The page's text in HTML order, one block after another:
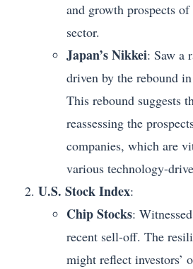
and growth prospects
sector.
Japan’s Nikkei: Saw a
driven by the rebound
This rebound suggests
reassessing the
companies, which are
various technology-
U.S. Stock Index:
Chip Stocks:
recent sell-off. The
might reflect investors’